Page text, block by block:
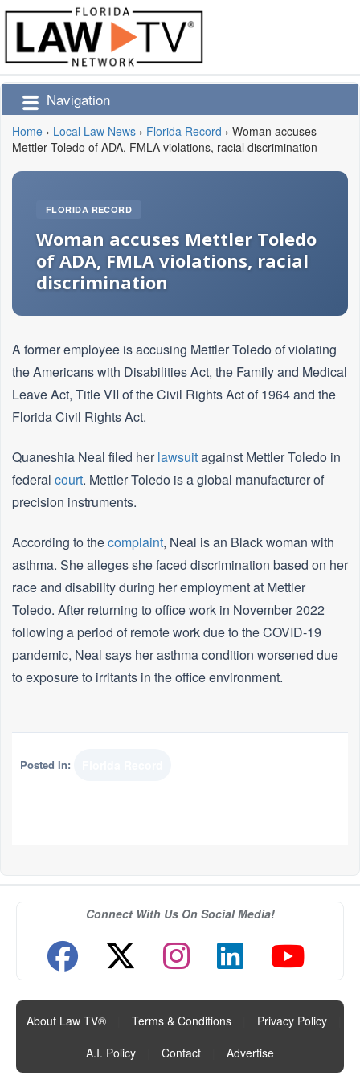
Navigation
Home › Local Law News › Florida Record › Woman accuses
Mettler Toledo of ADA, FMLA violations, racial discrimination
FLORIDA RECORD
Woman accuses Mettler Toledo
of ADA, FMLA violations, racial
discrimination
A former employee is accusing Mettler Toledo of violating
the Americans with Disabilities Act, the Family and Medical
Leave Act, Title VII of the Civil Rights Act of 1964 and the
Florida Civil Rights Act.
Quaneshia Neal filed herlawsuitagainst Mettler Toledo in
federal court. Mettler Toledo is a global manufacturer of
precision instruments.
According to thecomplaint, Neal is an Black woman with
asthma. She alleges she faced discrimination based on her
race and disability during her employment at Mettler
Toledo. After returning to office work in November 2022
following a period of remote work due to the COVID-19
pandemic, Neal says her asthma condition worsened due
to exposure to irritants in the office environment.
Posted In:
Connect With Us On Social Media!
About Law TV® Terms & Conditions Privacy Policy
A.I. Policy
Contact Advertise